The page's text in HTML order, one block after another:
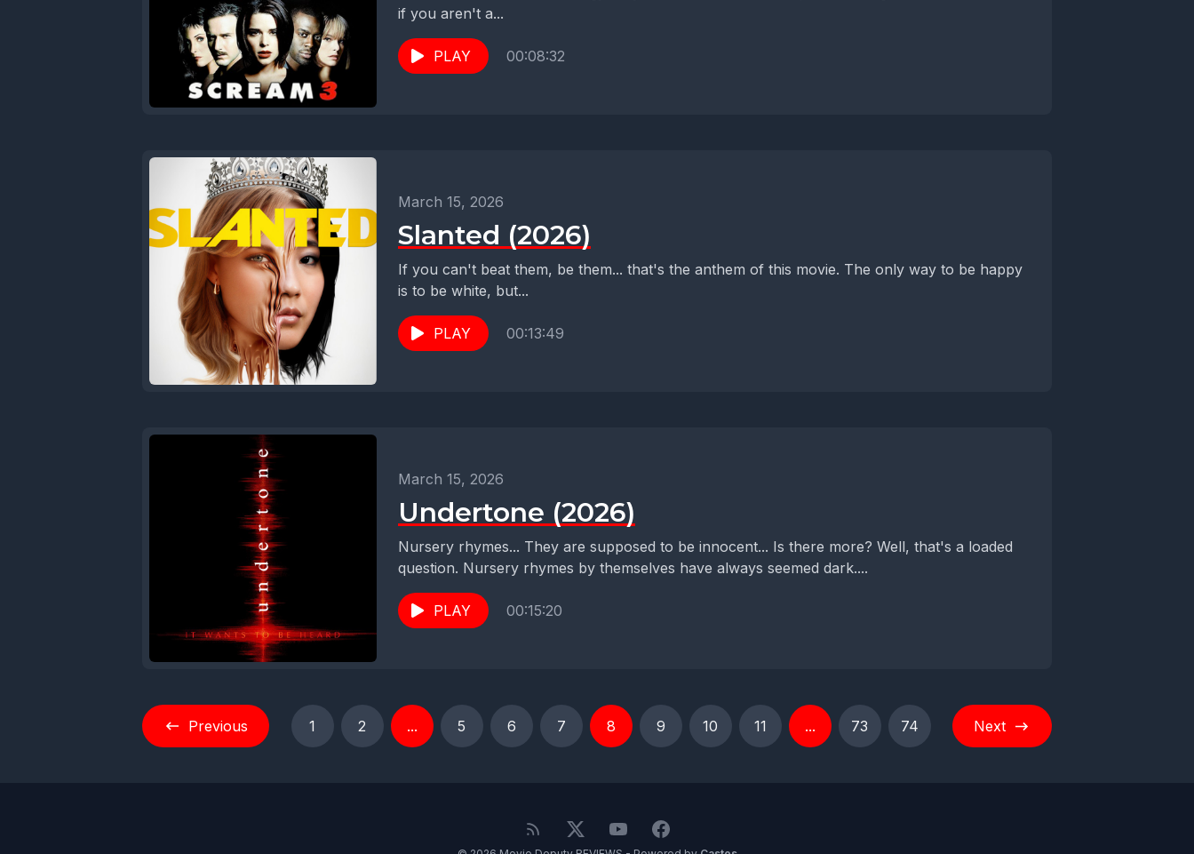
if you aren't a...
PLAY 00:08:32
March 15, 2026
Slanted (2026)
If you can't beat them, be them... that's the anthem of this movie. The only way to be happy
is to be white, but...
PLAY 00:13:49
March 15, 2026
Undertone (2026)
Nursery rhymes... They are supposed to be innocent... Is there more? Well, that's a loaded
question. Nursery rhymes by themselves have always seemed dark....
PLAY 00:15:20
Previous 1 2 ... 5 6 7 8 9 10 11 ... 73 74 Next